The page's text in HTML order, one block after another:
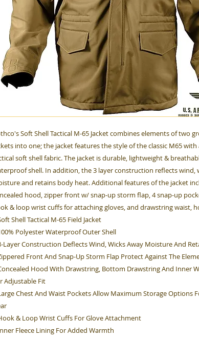
Soft Shell Tactical M-65 Jacket combines elements of two
into one; the jacket features the style of the classic M65
soft shell fabric. The jacket is durable, lightweight &
shell. In addition, the 3 layer construction reflects wind,
and retains body heat. Additional features of the jacket
hood, zipper front w/ snap-up storm flap, 4 snap-up
& loop wrist cuffs for attaching gloves, and drawstring waist,
Shell Tactical M-65 Field Jacket
Polyester Waterproof Outer Shell
Layer Construction Deflects Wind, Wicks Away Moisture And
Front And Snap-Up Storm Flap Protect Against The
Hood With Drawstring, Bottom Drawstring And Inner
Adjustable Fit
Chest And Waist Pockets Allow Maximum Storage Options
& Loop Wrist Cuffs For Glove Attachment
Fleece Lining For Added Warmth